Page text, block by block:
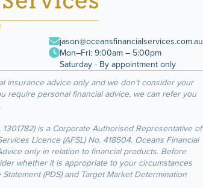
jason@oceansfinancialservices.com.au
Mon–Fri: 9:00am – 5:00pm
Saturday - By appointment only
insurance advice only and we don’t consider your
require personal financial advice, we can refer you
is a Corporate Authorised Representative of
Licence (AFSL) No. 418504. Oceans Financial
only in relation to financial products. Before
whether it is appropriate to your circumstances
(PDS) and Target Market Determination